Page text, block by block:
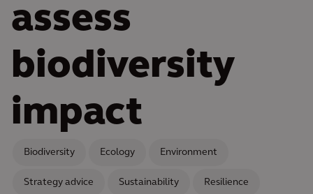
assess
biodiversity
impact
Biodiversity Ecology Environment
Strategy advice Sustainability Resilience